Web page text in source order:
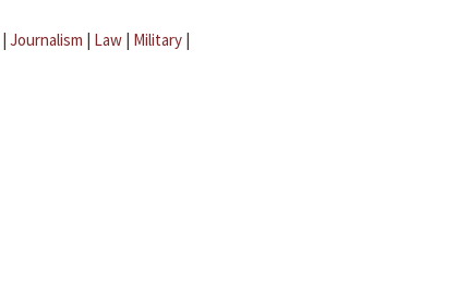
| Journalism | Law | Military |